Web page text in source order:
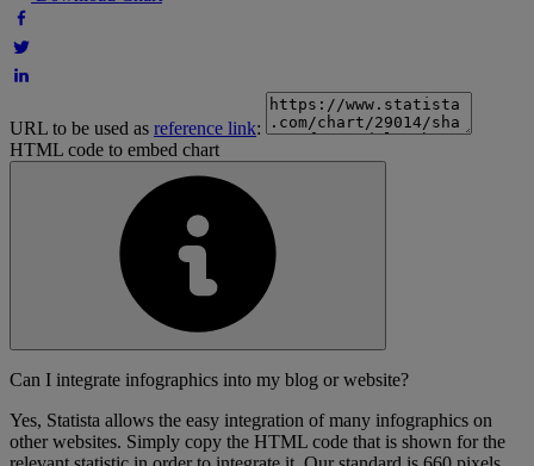
URL to be used as reference link:
HTML code to embed chart
Can I integrate infographics into my blog or website?
Yes, Statista allows the easy integration of many infographics on
other websites. Simply copy the HTML code that is shown for the